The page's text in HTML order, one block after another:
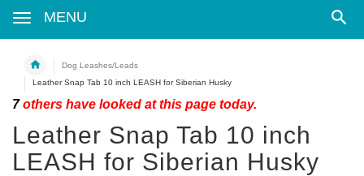
MENU
Dog Leashes/Leads
Leather Snap Tab 10 inch LEASH for Siberian Husky
7others have looked at this page today.
Leather Snap Tab 10 inch
LEASH for Siberian Husky